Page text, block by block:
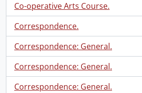
Co-operative Arts Course.
Correspondence.
Correspondence: General.
Correspondence: General.
Correspondence: General.